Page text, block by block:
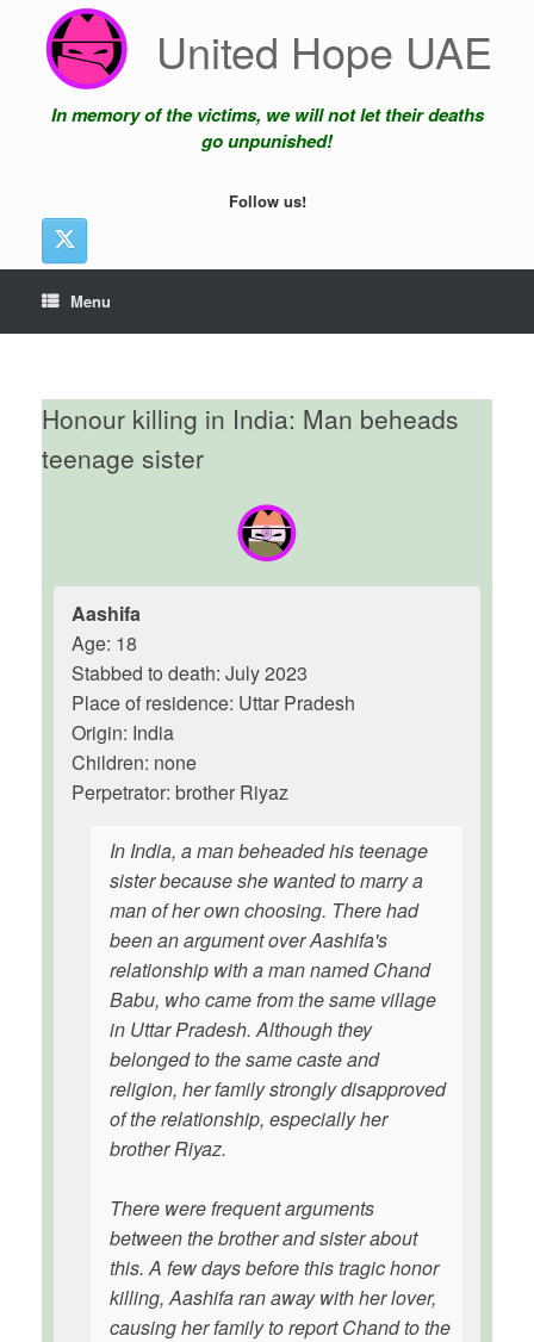
content
United Hope UAE
In memory of the victims, we will not let their deaths
go unpunished!
Follow us!
Menu
Honour killing in India: Man beheads
teenage sister
Aashifa
Age: 18
Stabbed to death: July 2023
Place of residence: Uttar Pradesh
Origin: India
Children: none
Perpetrator: brother Riyaz
In India, a man beheaded his teenage
sister because she wanted to marry a
man of her own choosing. There had
been an argument over Aashifa's
relationship with a man named Chand
Babu, who came from the same village
in Uttar Pradesh. Although they
belonged to the same caste and
religion, her family strongly disapproved
of the relationship, especially her
brother Riyaz.
There were frequent arguments
between the brother and sister about
this. A few days before this tragic honor
killing, Aashifa ran away with her lover,
causing her family to report Chand to the